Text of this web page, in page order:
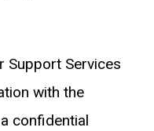
Support Services
with the
confidential